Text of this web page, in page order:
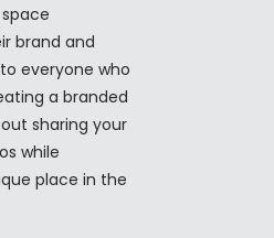
brand and
everyone who
a branded
sharing your
while
place in the